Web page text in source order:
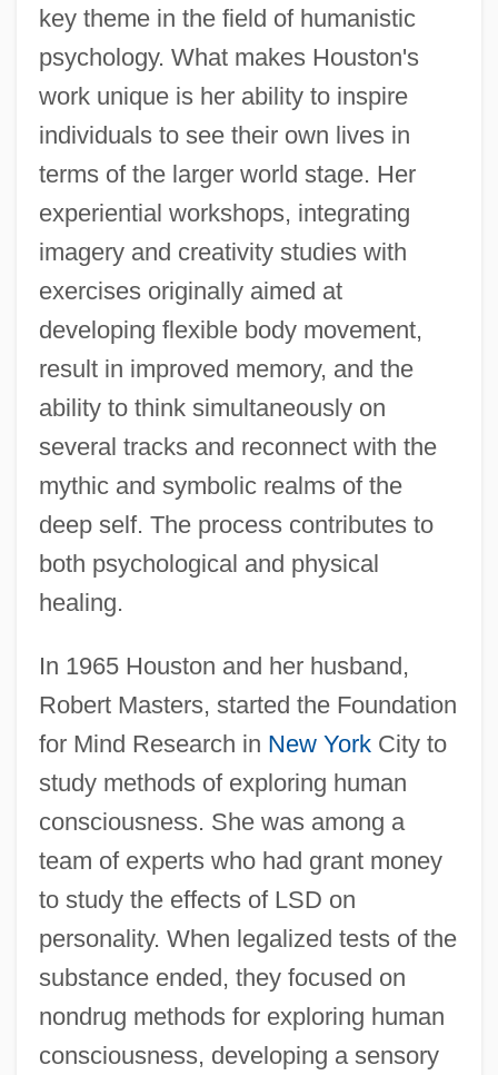
key theme in the field of humanistic
psychology. What makes Houston's
work unique is her ability to inspire
individuals to see their own lives in
terms of the larger world stage. Her
experiential workshops, integrating
imagery and creativity studies with
exercises originally aimed at
developing flexible body movement,
result in improved memory, and the
ability to think simultaneously on
several tracks and reconnect with the
mythic and symbolic realms of the
deep self. The process contributes to
both psychological and physical
healing.
In 1965 Houston and her husband,
Robert Masters, started the Foundation
for Mind Research in New YorkCity to
study methods of exploring human
consciousness. She was among a
team of experts who had grant money
to study the effects of LSD on
personality. When legalized tests of the
substance ended, they focused on
nondrug methods for exploring human
consciousness, developing a sensory